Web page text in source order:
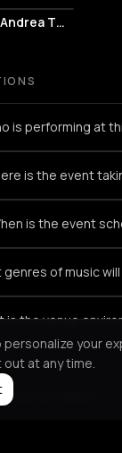
Fräulein Luise & Andrea Tichy
is performing at
is the event
is the event
genres of music
is the venue
events in Berlin
your
out at any time.